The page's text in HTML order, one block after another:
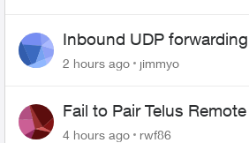
Inbound UDP
443 does not work
2 hours ago jimmyo
Fail to Pair Telus
Roku Plus Series TV
4 hours ago
rwf86